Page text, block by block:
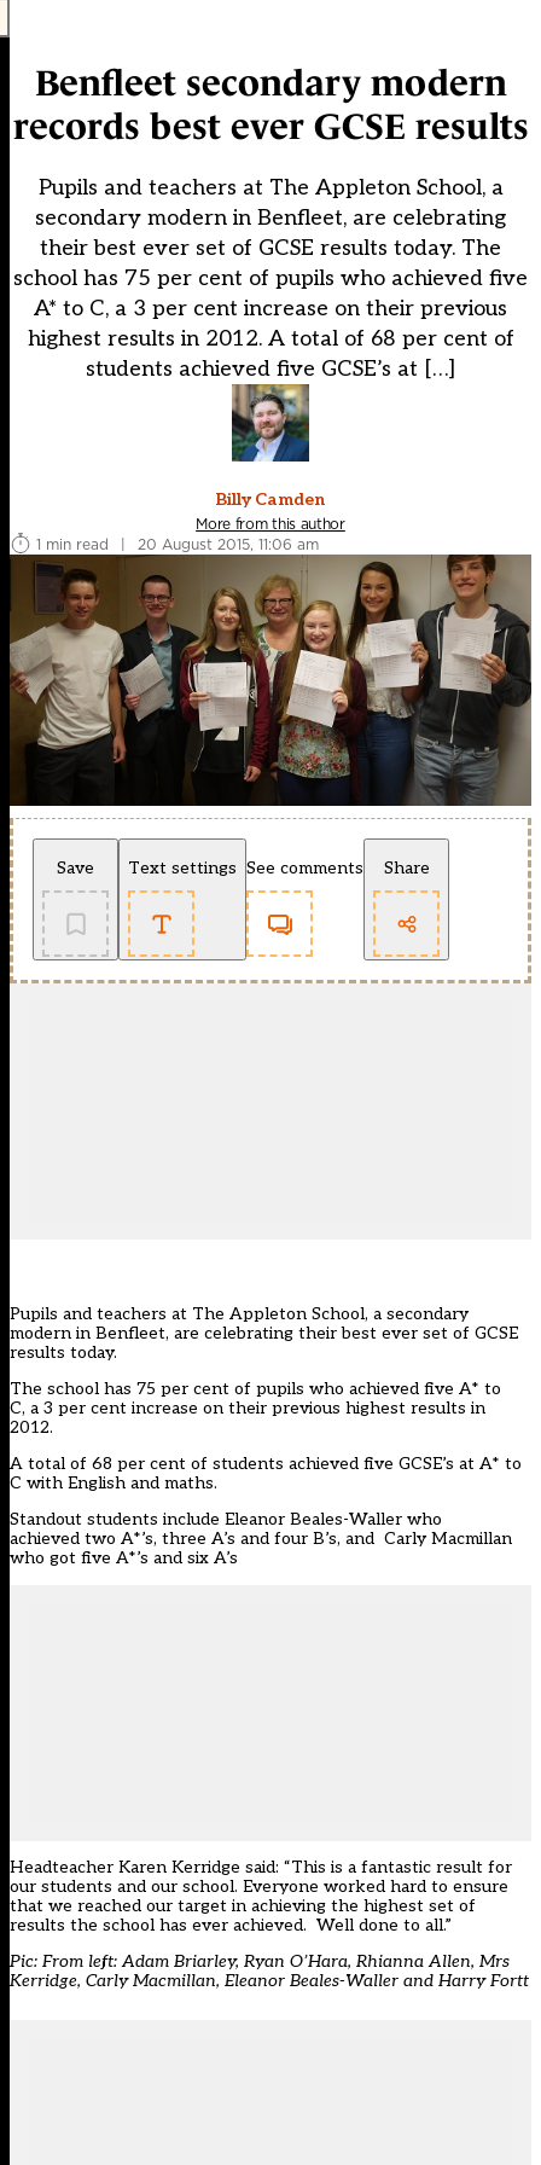
Benfleet secondary modern
records best ever GCSE results
Pupils and teachers at The Appleton School, a
secondary modern in Benfleet, are celebrating
their best ever set of GCSE results today. The
school has 75 per cent of pupils who achieved five
A* to C, a 3 per cent increase on their previous
highest results in 2012. A total of 68 per cent of
students achieved five GCSE’s at […]
Billy Camden
More from this author
1 min read
| 20 August 2015, 11:06 am
Save Text settings See comments Share
Pupils and teachers at The Appleton School, a secondary
modern in Benfleet, are celebrating their best ever set of GCSE
results today.
The school has 75 per cent of pupils who achieved five A* to
C, a 3 per cent increase on their previous highest results in
2012.
A total of 68 per cent of students achieved five GCSE’s at A* to
C with English and maths.
Standout students include Eleanor Beales-Waller who
achieved two A*’s, three A’s and four B’s, and Carly Macmillan
who got five A*’s and six A’s
Headteacher Karen Kerridge said: “This is a fantastic result for
our students and our school. Everyone worked hard to ensure
that we reached our target in achieving the highest set of
results the school has ever achieved. Well done to all.”
Pic: From left: Adam Briarley, Ryan O’Hara, Rhianna Allen, Mrs
Kerridge, Carly Macmillan, Eleanor Beales-Waller and Harry Fortt